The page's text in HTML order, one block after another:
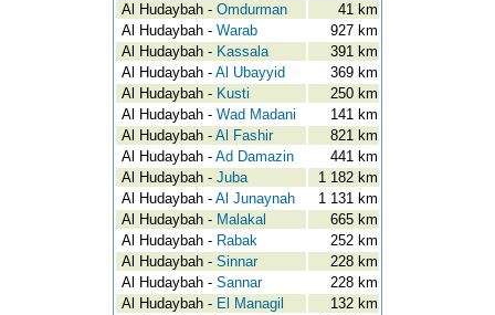
Al Hudaybah - Omdurman
41 km
Al Hudaybah - Warab
927 km
Al Hudaybah - Kassala
391 km
Al Hudaybah - Al Ubayyid
369 km
Al Hudaybah - Kusti
250 km
Al Hudaybah - Wad Madani
141 km
Al Hudaybah - Al Fashir
821 km
Al Hudaybah - Ad Damazin
441 km
Al Hudaybah - Juba
1 182 km
Al Hudaybah - Al Junaynah
1 131 km
Al Hudaybah - Malakal
665 km
Al Hudaybah - Rabak
252 km
Al Hudaybah - Sinnar
228 km
Al Hudaybah - Sannar
228 km
Al Hudaybah - El Managil
132 km